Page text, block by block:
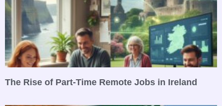
The Rise of Part-Time Remote Jobs in Ireland